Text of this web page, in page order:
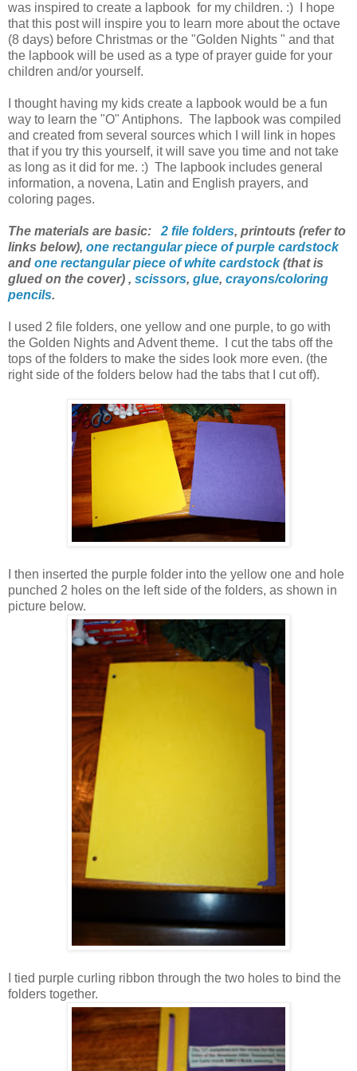
was inspired to create a lapbook for my children. :) I hope
that this post will inspire you to learn more about the octave
(8 days) before Christmas or the "Golden Nights " and that
the lapbook will be used as a type of prayer guide for your
children and/or yourself.
I thought having my kids create a lapbook would be a fun
way to learn the "O" Antiphons. The lapbook was compiled
and created from several sources which I will link in hopes
that if you try this yourself, it will save you time and not take
as long as it did for me. :) The lapbook includes general
information, a novena, Latin and English prayers, and
coloring pages.
The materials are basic: 2 file folders, printouts (refer to
links below), one rectangular piece of purple cardstock
and one rectangular piece of white cardstock(that is
glued on the cover) , scissors, glue, crayons/coloring
pencils.
I used 2 file folders, one yellow and one purple, to go with
the Golden Nights and Advent theme. I cut the tabs off the
tops of the folders to make the sides look more even. (the
right side of the folders below had the tabs that I cut off).
I then inserted the purple folder into the yellow one and hole
punched 2 holes on the left side of the folders, as shown in
picture below.
I tied purple curling ribbon through the two holes to bind the
folders together.